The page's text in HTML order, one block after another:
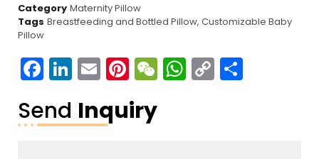
Category Maternity Pillow
Tags Breastfeeding and Bottled Pillow, Customizable Baby
Pillow
Facebook
LinkedIn
EmailPinterest
WeChat
WhatsApp
Copy
Link
Send Inquiry